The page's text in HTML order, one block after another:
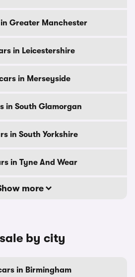
Greater Manchester
in Leicestershire
in Merseyside
in South Glamorgan
in South Yorkshire
in Tyne And Wear
more
by city
in Birmingham